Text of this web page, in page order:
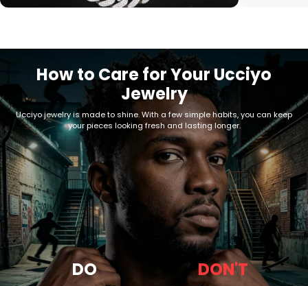
How to Care for Your Ucciyo
Jewelry
Ucciyo jewelry is made to shine. With a few simple habits, you can keep
your pieces looking fresh and lasting longer.
DO DON'T